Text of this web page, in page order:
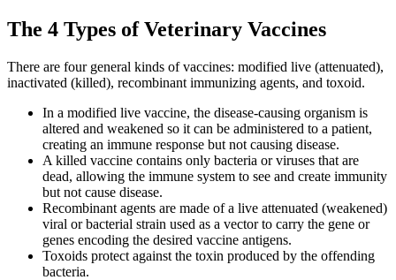
The 4 Types of Veterinary Vaccines
There are four general kinds of vaccines: modified live (attenuated),
inactivated (killed), recombinant immunizing agents, and toxoid.
In a modified live vaccine, the disease-causing organism is
altered and weakened so it can be administered to a patient,
creating an immune response but not causing disease.
A killed vaccine contains only bacteria or viruses that are
dead, allowing the immune system to see and create immunity
but not cause disease.
Recombinant agents are made of a live attenuated (weakened)
viral or bacterial strain used as a vector to carry the gene or
genes encoding the desired vaccine antigens.
Toxoids protect against the toxin produced by the offending
bacteria.